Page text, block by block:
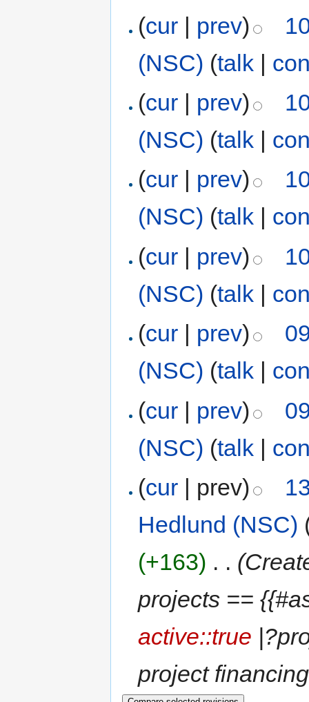
(cur | prev)
(NSC) (talk |
(cur | prev)
(NSC) (talk |
(cur prev)
(NSC) (talk
(cur | prev)
(NSC) (talk |
(cur | prev)
(NSC) (talk |
(cur | prev)
(NSC) (talk |
(cur | prev)
Hedlund (NSC)
(+163) . .
projects ==
active::true
project